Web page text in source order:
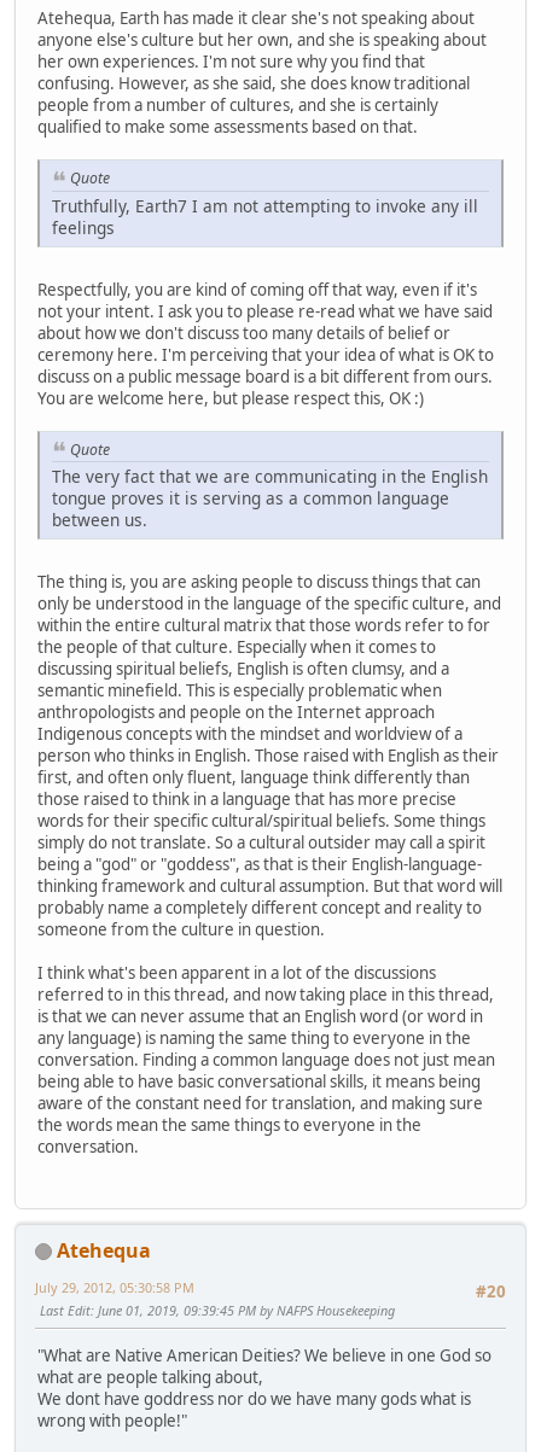
Atehequa, Earth has made it clear she's not speaking about
anyone else's culture but her own, and she is speaking about
her own experiences. I'm not sure why you find that
confusing. However, as she said, she does know traditional
people from a number of cultures, and she is certainly
qualified to make some assessments based on that.
Quote
Truthfully, Earth7 I am not attempting to invoke any ill
feelings
Respectfully, you are kind of coming off that way, even if it's
not your intent. I ask you to please re-read what we have said
about how we don't discuss too many details of belief or
ceremony here. I'm perceiving that your idea of what is OK to
discuss on a public message board is a bit different from ours.
You are welcome here, but please respect this, OK :)
Quote
The very fact that we are communicating in the English
tongue proves it is serving as a common language
between us.
The thing is, you are asking people to discuss things that can
only be understood in the language of the specific culture, and
within the entire cultural matrix that those words refer to for
the people of that culture. Especially when it comes to
discussing spiritual beliefs, English is often clumsy, and a
semantic minefield. This is especially problematic when
anthropologists and people on the Internet approach
Indigenous concepts with the mindset and worldview of a
person who thinks in English. Those raised with English as their
first, and often only fluent, language think differently than
those raised to think in a language that has more precise
words for their specific cultural/spiritual beliefs. Some things
simply do not translate. So a cultural outsider may call a spirit
being a "god" or "goddess", as that is their English-language-
thinking framework and cultural assumption. But that word will
probably name a completely different concept and reality to
someone from the culture in question.
I think what's been apparent in a lot of the discussions
referred to in this thread, and now taking place in this thread,
is that we can never assume that an English word (or word in
any language) is naming the same thing to everyone in the
conversation. Finding a common language does not just mean
being able to have basic conversational skills, it means being
aware of the constant need for translation, and making sure
the words mean the same things to everyone in the
conversation.
Atehequa
#20
July 29, 2012, 05:30:58 PM
Last Edit: June 01, 2019, 09:39:45 PM by NAFPS Housekeeping
"What are Native American Deities? We believe in one God so
what are people talking about,
We dont have goddress nor do we have many gods what is
wrong with people!"